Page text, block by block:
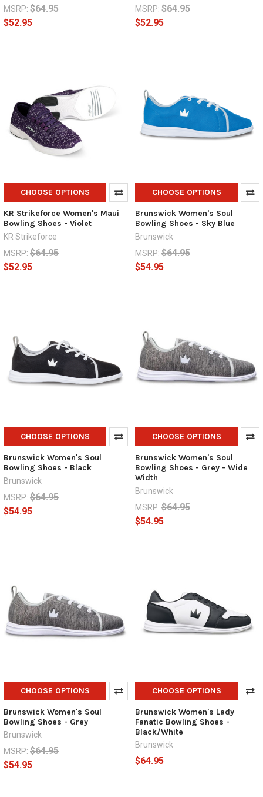
MSRP: $64.95
$52.95
MSRP: $64.95
$52.95
CHOOSE OPTIONS
KR Strikeforce Women's Maui
Bowling Shoes - Violet
KR Strikeforce
MSRP: $64.95
$52.95
CHOOSE OPTIONS
Brunswick Women's Soul
Bowling Shoes - Sky Blue
Brunswick
MSRP: $64.95
$54.95
CHOOSE OPTIONS
Brunswick Women's Soul
Bowling Shoes - Black
Brunswick
MSRP: $64.95
$54.95
CHOOSE OPTIONS
Brunswick Women's Soul
Bowling Shoes - Grey - Wide
Width
Brunswick
MSRP: $64.95
$54.95
CHOOSE OPTIONS
Brunswick Women's Soul
Bowling Shoes - Grey
Brunswick
MSRP: $64.95
$54.95
CHOOSE OPTIONS
Brunswick Women's Lady
Fanatic Bowling Shoes -
Black/White
Brunswick
$64.95